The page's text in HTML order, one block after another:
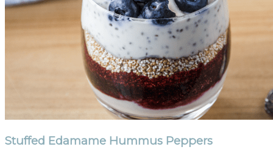
Stuffed Edamame Hummus Peppers